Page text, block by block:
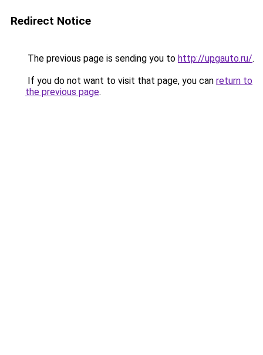
Redirect Notice
The previous page is sending you to http://upgauto.ru/.
If you do not want to visit that page, you can return to
the previous page.